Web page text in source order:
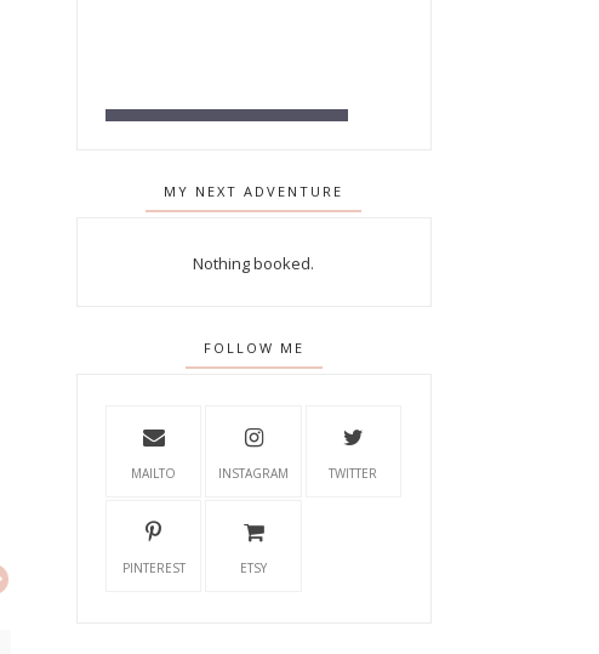
MY NEXT ADVENTURE
Nothing booked.
FOLLOW ME
MAILTO INSTAGRAM TWITTER
PINTEREST ETSY